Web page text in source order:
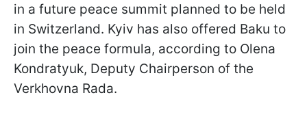
in a future peace summit planned to be held
in Switzerland. Kyiv has also offered Baku to
join the peace formula, according to Olena
Kondratyuk, Deputy Chairperson of the
Verkhovna Rada.